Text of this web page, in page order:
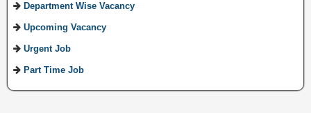
Department Wise Vacancy
Upcoming Vacancy
Urgent Job
Part Time Job